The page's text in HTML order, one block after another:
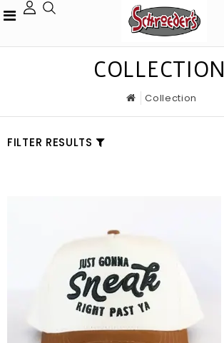
COLLECTION
Collection
FILTER RESULTS